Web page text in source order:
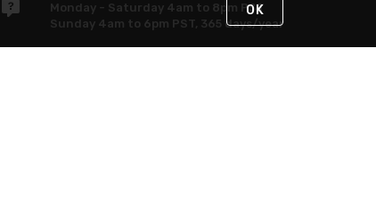
Monday - Saturday 4am to 8pm PST
Sunday 4am to 6pm PST, 365 days/year
OK